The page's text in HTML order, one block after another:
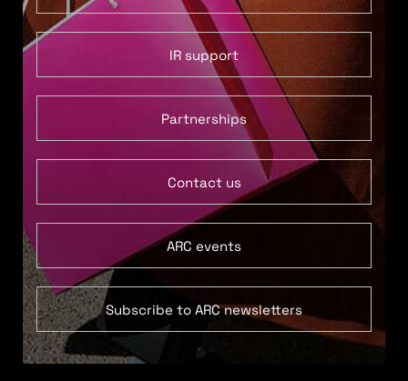
IR support
Partnerships
Contact us
ARC events
Subscribe to ARC newsletters